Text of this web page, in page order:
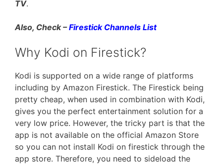
TV.
Also, Check –Firestick Channels List
Why Kodi on Firestick?
Kodi is supported on a wide range of platforms
including by Amazon Firestick. The Firestick being
pretty cheap, when used in combination with Kodi,
gives you the perfect entertainment solution for a
very low price. However, the tricky part is that the
app is not available on the official Amazon Store
so you can not install Kodi on firestick through the
app store. Therefore, you need to sideload the